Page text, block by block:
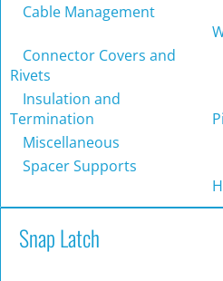
Cable Management
Connector Covers and
Rivets
Insulation and
Termination
Miscellaneous
Spacer Supports
Snap Latch